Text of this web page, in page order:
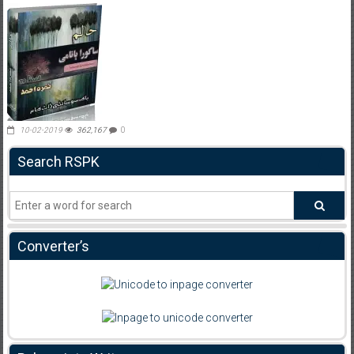
10-02-2019 362,167 0
Search RSPK
Converter’s